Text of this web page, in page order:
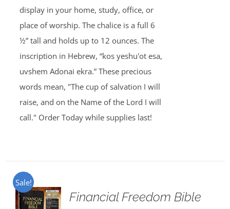
display in your home, study, office, or
place of worship. The chalice is a full 6
½” tall and holds up to 12 ounces. The
inscription in Hebrew, “kos yeshu'ot esa,
uvshem Adonai ekra.” These precious
words mean, "The cup of salvation I will
raise, and on the Name of the Lord I will
call." Order Today while supplies last!
Sale!
Financial Freedom Bible